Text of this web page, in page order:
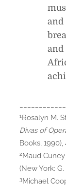
and
and
1Rosalyn M.
Divas of
Books, 1990),
2Maud Cuney
(New York: G.
3Michael